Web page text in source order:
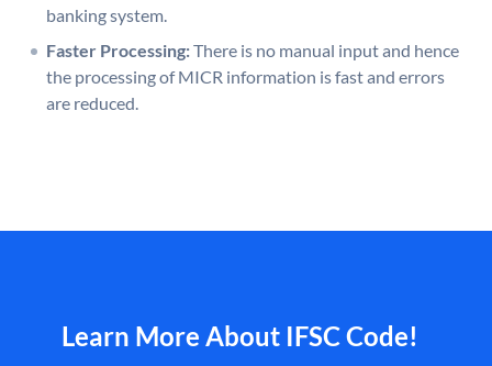
banking system.
Faster Processing:There is no manual input and hence
the processing of MICR information is fast and errors
are reduced.
Learn More About IFSC Code!